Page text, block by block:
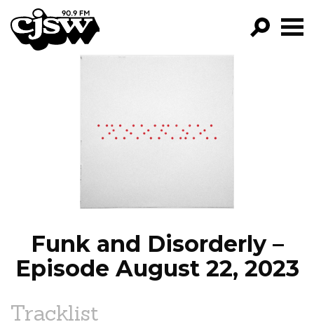
CJSW
PROGRAMS
Funk and Disorderly –
Episode August 22, 2023
Tracklist